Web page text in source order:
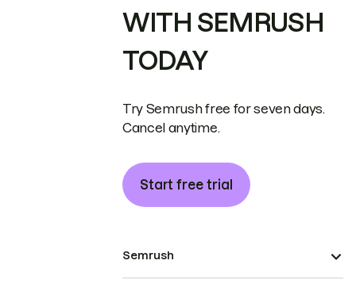
WITH SEMRUSH
TODAY
Try Semrush free for seven days.
Cancel anytime.
Start free trial
Semrush